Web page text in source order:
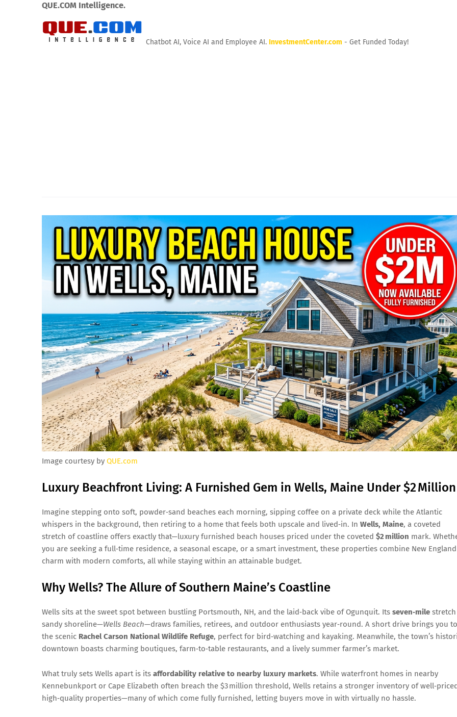
QUE.COM Intelligence.
Chatbot AI, Voice AI and Employee AI. InvestmentCenter.com - Get Funded Today!
Image courtesy by QUE.com
Luxury Beachfront Living: A Furnished Gem in Wells, Maine Under $2 Million
Imagine stepping onto soft, powder‑sand beaches each morning, sipping coffee on a private deck while the Atlantic
whispers in the background, then retiring to a home that feels both upscale and lived‑in. In Wells, Maine, a coveted
stretch of coastline offers exactly that—luxury furnished beach houses priced under the coveted $2 million mark.
you are seeking a full‑time residence, a seasonal escape, or a smart investment, these properties combine New England
charm with modern comforts, all while staying within an attainable budget.
Why Wells? The Allure of Southern Maine’s Coastline
Wells sits at the sweet spot between bustling Portsmouth, NH, and the laid‑back vibe of Ogunquit. Its seven‑mile
sandy shoreline—Wells Beach—draws families, retirees, and outdoor enthusiasts year‑round. A short drive brings you to
the scenic Rachel Carson National Wildlife Refuge, perfect for bird‑watching and kayaking. Meanwhile, the town’s
downtown boasts charming boutiques, farm‑to‑table restaurants, and a lively summer farmer’s market.
What truly sets Wells apart is its affordability relative to nearby luxury markets. While waterfront homes in nearby
Kennebunkport or Cape Elizabeth often breach the $3 million threshold, Wells retains a stronger inventory of
high‑quality properties—many of which come fully furnished, letting buyers move in with virtually no hassle.